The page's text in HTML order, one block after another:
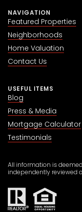
NAVIGATION
Featured Properties
Neighborhoods
Home Valuation
Contact Us
USEFUL ITEMS
Blog
Press & Media
Mortgage Calculator
Testimonials
All information is
independently reviewed